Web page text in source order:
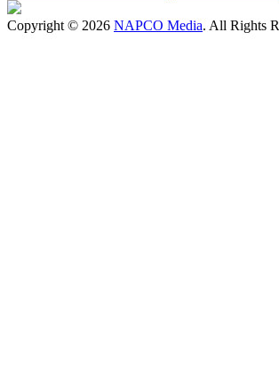
Copyright © 2026 NAPCO Media. All Rights